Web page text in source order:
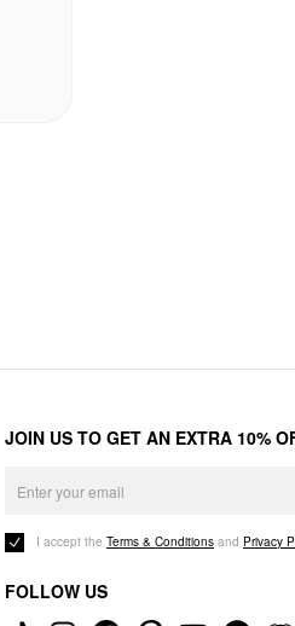
JOIN US TO GET AN EXTRA 10%
I accept the Terms & Conditions and Privacy
FOLLOW US